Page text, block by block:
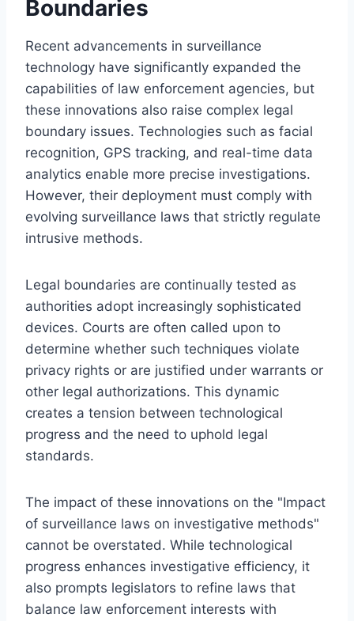
Boundaries
Recent advancements in surveillance
technology have significantly expanded the
capabilities of law enforcement agencies, but
these innovations also raise complex legal
boundary issues. Technologies such as facial
recognition, GPS tracking, and real-time data
analytics enable more precise investigations.
However, their deployment must comply with
evolving surveillance laws that strictly regulate
intrusive methods.
Legal boundaries are continually tested as
authorities adopt increasingly sophisticated
devices. Courts are often called upon to
determine whether such techniques violate
privacy rights or are justified under warrants or
other legal authorizations. This dynamic
creates a tension between technological
progress and the need to uphold legal
standards.
The impact of these innovations on the "Impact
of surveillance laws on investigative methods"
cannot be overstated. While technological
progress enhances investigative efficiency, it
also prompts legislators to refine laws that
balance law enforcement interests with